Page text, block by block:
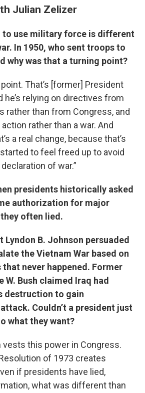
Julian Zelizer
use military force is different
In 1950, who sent troops to
why was that a turning point?
point. That’s [former] President
he’s relying on directives from
rather than from Congress, and
rather than a war. And
a real change, because that’s
to feel freed up to avoid
of war.”
presidents historically asked
authorization for major
often lied.
Lyndon B. Johnson persuaded
the Vietnam War based on
never happened. Former
W. Bush claimed Iraq had
destruction to gain
Couldn’t a president just
what they want?
vests this power in Congress.
of 1973 creates
if presidents have lied,
what was different than